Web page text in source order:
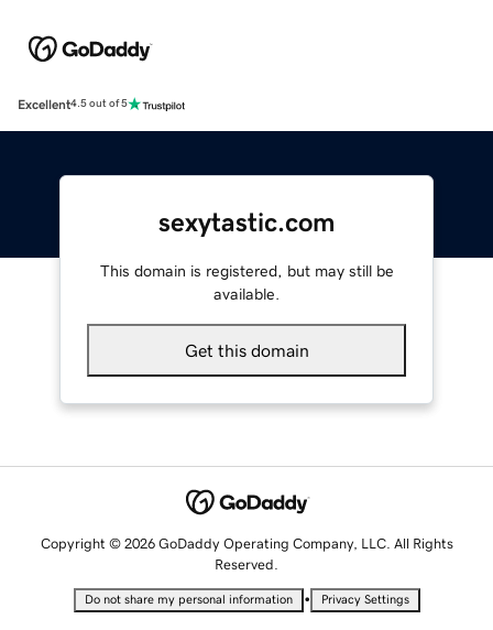
Excellent4.5 out of 5
sexytastic.com
This domain is registered, but may still be
available.
Get this domain
Copyright © 2026 GoDaddy Operating Company, LLC. All Rights
Reserved.
Do not share my personal information • Privacy Settings